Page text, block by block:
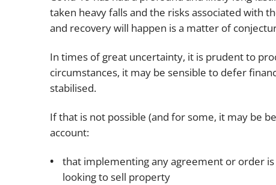
taken heavy falls and the risks associated with
and recovery will happen is a matter of
In times of great uncertainty, it is prudent to
circumstances, it may be sensible to defer
stabilised.
If that is not possible (and for some, it may be
account:
that implementing any agreement or order
looking to sell property